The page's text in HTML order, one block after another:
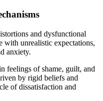
and dysfunctional
with unrealistic expectations,
anxiety.
feelings of shame, guilt, and
by rigid beliefs and
of dissatisfaction and